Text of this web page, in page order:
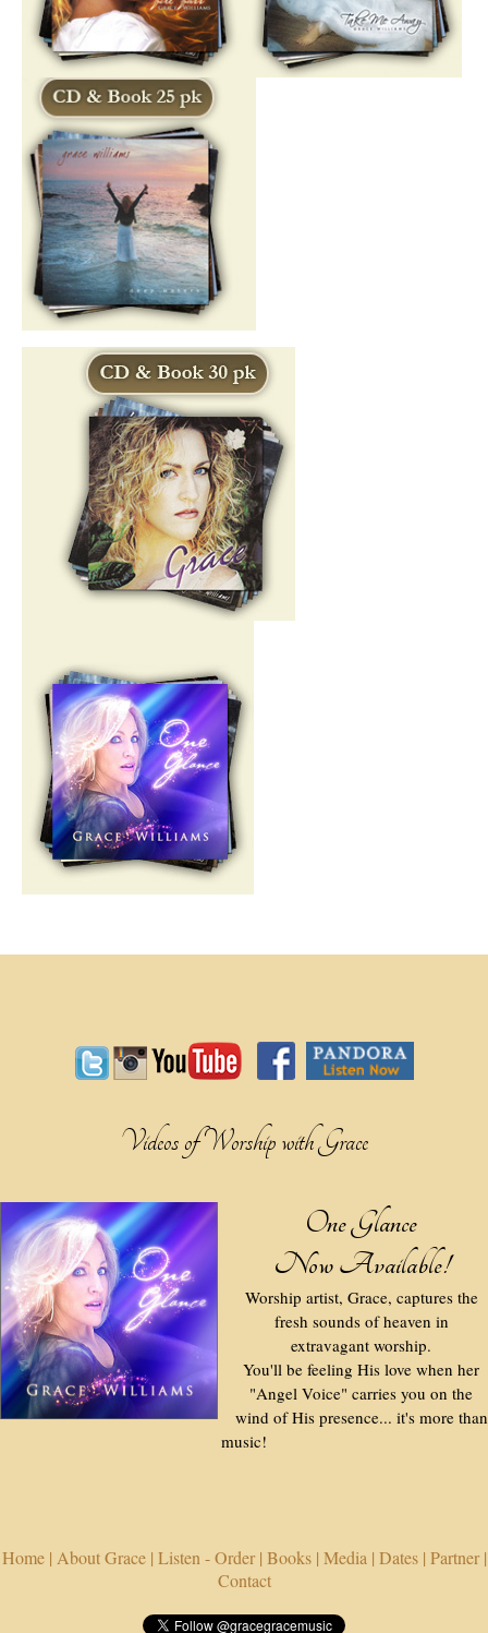
Videos of Worship with Grace
One Glance
Now Available!
Worship artist, Grace, captures the
fresh sounds of heaven in
extravagant worship.
You'll be feeling His love when her
"Angel Voice" carries you on the
wind of His presence... it's more than
music!
Home | About Grace | Listen - Order | Books | Media | Dates | Partner |
Contact